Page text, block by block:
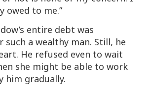
owed to me.”
entire debt was
a wealthy man. Still, he
He refused even to wait
she might be able to work
him gradually.